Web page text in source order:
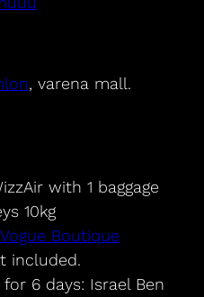
, varena mall.
with 1 baggage
10kg
Vogue Boutique
included.
6 days: Israel Ben